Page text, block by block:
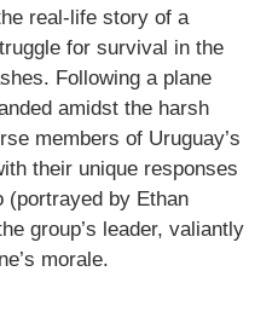
real-life story of a
for survival in the
Following a plane
amidst the harsh
members of Uruguay’s
their unique responses
(portrayed by Ethan
group’s leader, valiantly
morale.